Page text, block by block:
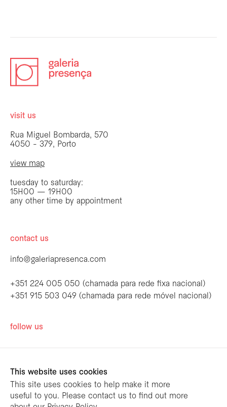
visit us
Rua Miguel Bombarda, 570
4050 - 379, Porto
view map
tuesday to saturday:
15H00 — 19H00
any other time by appointment
contact us
info@galeriapresenca.com
+351 224 005 050 (chamada para rede fixa nacional)
+351 915 503 049 (chamada para rede móvel nacional)
follow us
be the first to know
Join our list to receive emails about our
first name
This website uses cookies
This site uses cookies to help make it more
useful to you. Please contact us to find out more